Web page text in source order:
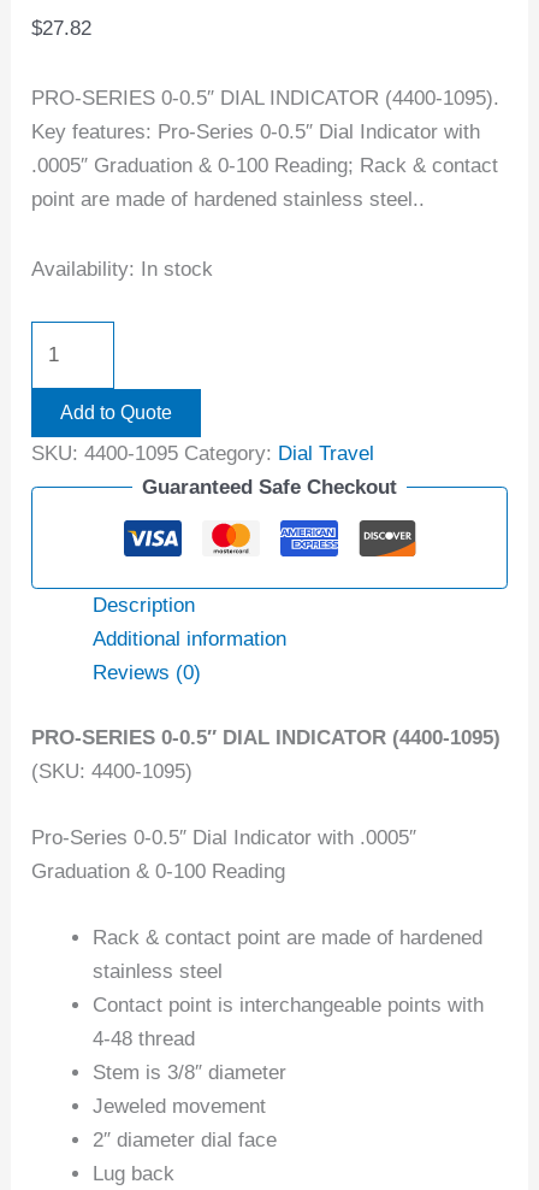
$27.82
PRO-SERIES 0-0.5″ DIAL INDICATOR (4400-1095).
Key features: Pro-Series 0-0.5″ Dial Indicator with
.0005″ Graduation & 0-100 Reading; Rack & contact
point are made of hardened stainless steel..
Availability: In stock
Add to Quote
SKU:4400-1095 Category: Dial Travel
Guaranteed Safe Checkout
Description
Additional information
Reviews (0)
PRO-SERIES 0-0.5″ DIAL INDICATOR (4400-1095)
(SKU: 4400-1095)
Pro-Series 0-0.5″ Dial Indicator with .0005″
Graduation & 0-100 Reading
Rack & contact point are made of hardened
stainless steel
Contact point is interchangeable points with
4-48 thread
Stem is 3/8″ diameter
Jeweled movement
2″ diameter dial face
Lug back